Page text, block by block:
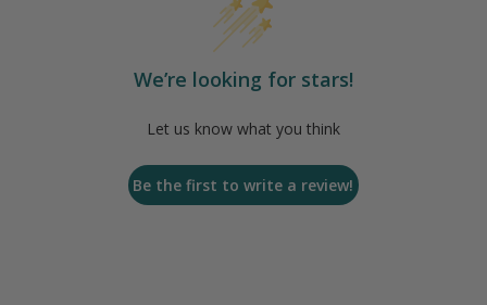
We’re looking for stars!
Let us know what you think
Be the first to write a review!